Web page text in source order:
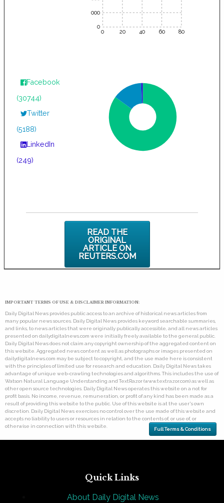
0 20 40 60 80
5000
0
Facebook
(30744)
Twitter
(5188)
LinkedIn
(249)
READ THE
ORIGINAL
ARTICLE ON
REUTERS.COM
IMPORTANT TERMS OF USE & DISCLAIMER INFORMATION:
Daily Digital News provides public access to an archive of historical news articles from
many popular news sources. Daily Digital News provides keyword searchable summaries,
and links, to news articles that were originally publically accessible, and all news articles
presented on dailydigitalnews.com were initially freely available to the general public.
Daily Digital News does not claim any copyright ownership of the aggregated content on
this website. Aggregated news content as well as photographs or images presented on
dailydigitalnews.com may be subject to copyright, and the use made here is consistent
with the principles of limited use for research and education. Daily Digital News takes
advantage of unique web-crawling technologies and algorithms. This includes the use of
Watson Natural Language Understanding and TextRazor (www.textrazor.com) as well as
other open source technologies. Daily Digital News operates this website on a not for
profit basis. No income, revenue, remuneration, or profit of any kind has been made as a
result of providing this website to the public. Use of this website is at the user's own
discretion. Daily Digital News exercises no control over the use made of this website and
accepts no liability to users or resources in relation to the contents of, or use of, or
otherwise in connection with this website.
Full Terms & Conditions
Quick Links
About Daily Digital News